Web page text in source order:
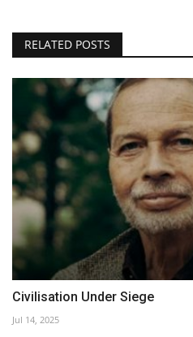
RELATED POSTS
Civilisation Under Siege
Jul 14, 2025